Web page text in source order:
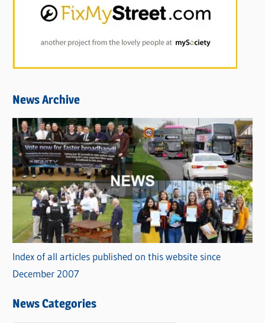
News Archive
Index of all articles published on this website since
December 2007
News Categories